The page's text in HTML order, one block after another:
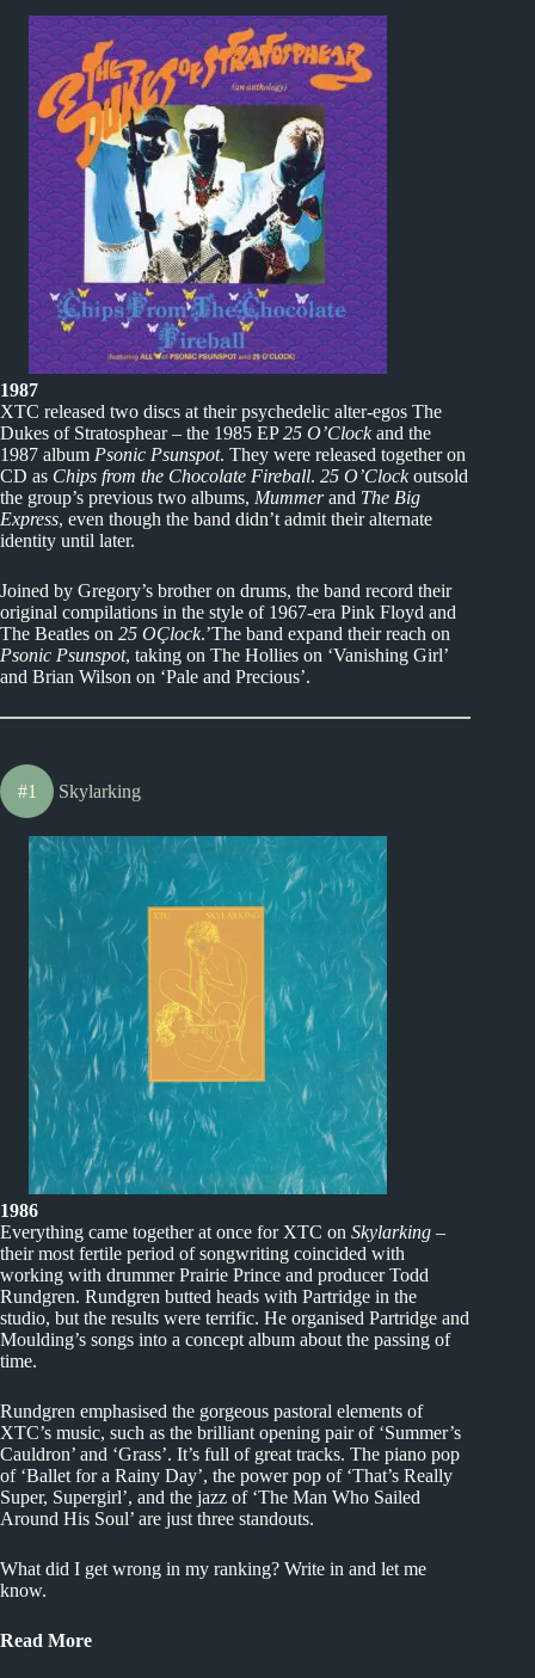
1987
XTC released two discs at their psychedelic alter-egos The
Dukes of Stratosphear – the 1985 EP25 O’Clockand the
1987 album Psonic Psunspot. They were released together on
CD as Chips from the Chocolate Fireball. 25 O’Clockoutsold
the group’s previous two albums, Mummerand The Big
Express, even though the band didn’t admit their alternate
identity until later.
Joined by Gregory’s brother on drums, the band record their
original compilations in the style of 1967-era Pink Floyd and
The Beatles on 25 OÇlock.’The band expand their reach on
Psonic Psunspot, taking on The Hollies on ‘Vanishing Girl’
and Brian Wilson on ‘Pale and Precious’.
#1 Skylarking
1986
Everything came together at once for XTC on Skylarking –
their most fertile period of songwriting coincided with
working with drummer Prairie Prince and producer Todd
Rundgren. Rundgren butted heads with Partridge in the
studio, but the results were terrific. He organised Partridge and
Moulding’s songs into a concept album about the passing of
time.
Rundgren emphasised the gorgeous pastoral elements of
XTC’s music, such as the brilliant opening pair of ‘Summer’s
Cauldron’ and ‘Grass’. It’s full of great tracks. The piano pop
of ‘Ballet for a Rainy Day’, the power pop of ‘That’s Really
Super, Supergirl’, and the jazz of ‘The Man Who Sailed
Around His Soul’ are just three standouts.
What did I get wrong in my ranking? Write in and let me
know.
Read More